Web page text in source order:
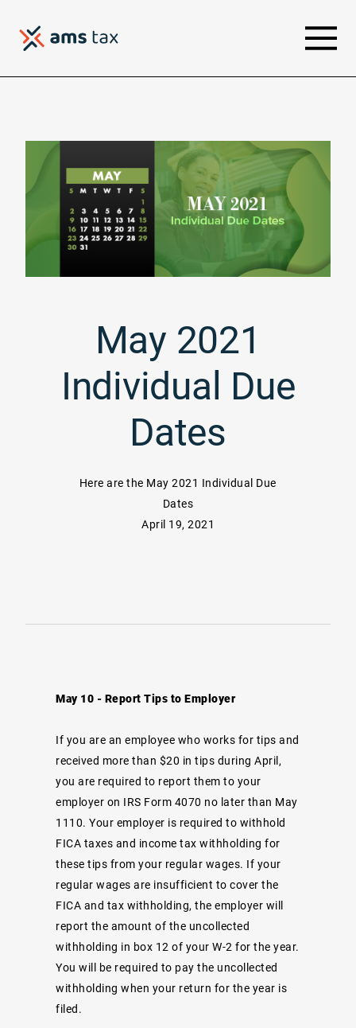
May 2021
Individual Due
Dates
Here are the May 2021 Individual Due
Dates
April 19, 2021
May 10 - Report Tips to Employer
If you are an employee who works for tips and
received more than $20 in tips during April,
you are required to report them to your
employer on IRS Form 4070 no later than May
1110. Your employer is required to withhold
FICA taxes and income tax withholding for
these tips from your regular wages. If your
regular wages are insufficient to cover the
FICA and tax withholding, the employer will
report the amount of the uncollected
withholding in box 12 of your W-2 for the year.
You will be required to pay the uncollected
withholding when your return for the year is
filed.